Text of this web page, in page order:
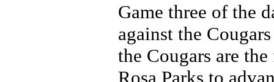
Game three of the
against the
the Cougars are
Rosa Parks to